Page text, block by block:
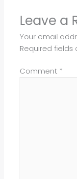
Leave a
Your email
Required fields
Comment *